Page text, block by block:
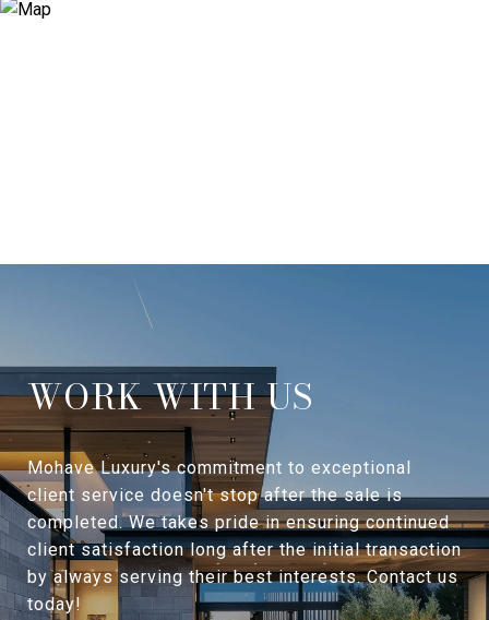
WORK WITH US
Mohave Luxury's commitment to exceptional
client service doesn't stop after the sale is
completed. We takes pride in ensuring continued
client satisfaction long after the initial transaction
by always serving their best interests. Contact us
today!